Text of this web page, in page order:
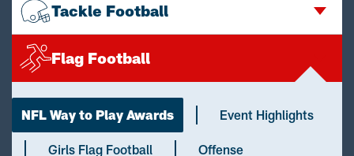
Tackle Football
Flag Football
NFL Way to Play Awards Event Highlights
Girls Flag Football Offense